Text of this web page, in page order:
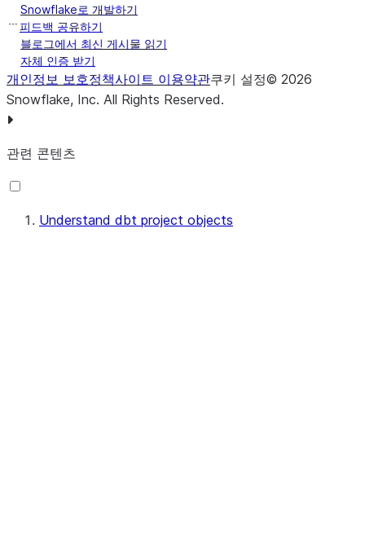
OR REPLACEoption.
LAST
FIRST
of the dbt project object.
Snowflake로 개발하기
피드백 공유하기
블로그에서 최신 게시물 읽기
자체 인증 받기
개인정보 보호정책사이트 이용약관쿠키 설정© 2026
Snowflake, Inc. All Rights Reserved.
관련 콘텐츠
Understand dbt project objects